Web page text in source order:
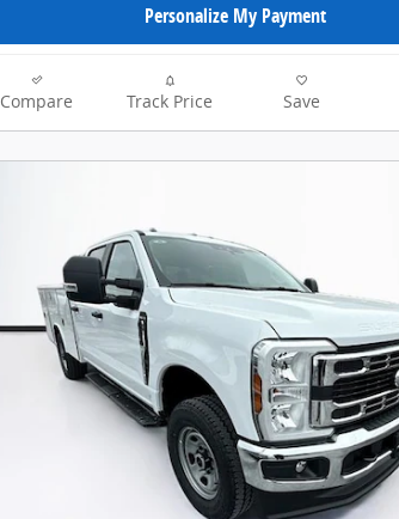
Personalize My Payment
Compare Track Price Save